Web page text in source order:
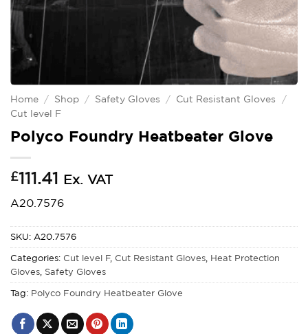
Home / Shop / Safety Gloves / Cut Resistant Gloves
/
Cut level F
Polyco Foundry Heatbeater Glove
£111.41 Ex. VAT
A20.7576
SKU: A20.7576
Categories: Cut level F Cut Resistant Gloves Heat Protection
Gloves Safety Gloves
Tag: Polyco Foundry Heatbeater Glove